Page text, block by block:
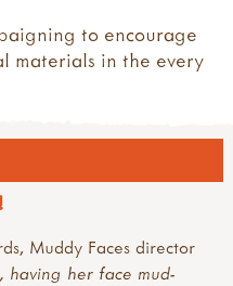
to encourage
materials in the every
Muddy Faces director
having her face mud-